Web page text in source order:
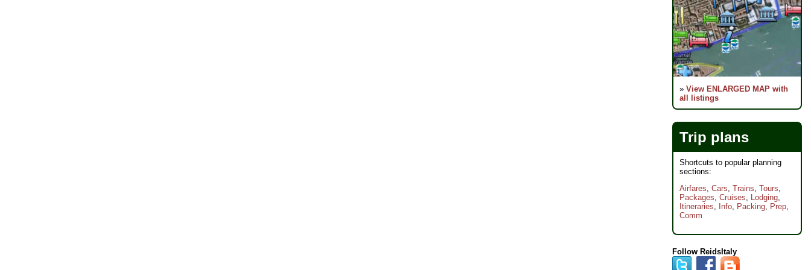
» View ENLARGED MAP with
all listings
Trip plans
Shortcuts to popular planning
sections:
Airfares, Cars, Trains, Tours,
Packages, Cruises, Lodging,
Itineraries, Info, Packing, Prep,
Comm
Follow ReidsItaly